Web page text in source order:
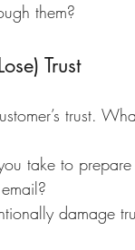
them?
Trust
trust.
take to
damage